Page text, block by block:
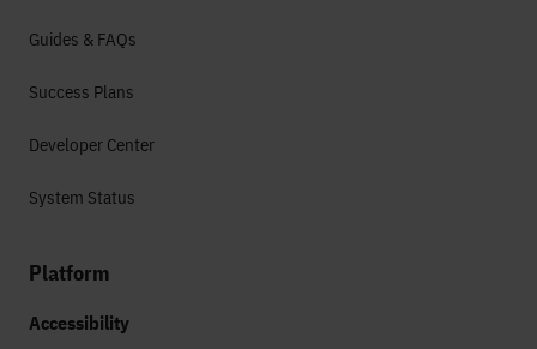
Guides & FAQs
Success Plans
Developer Center
System Status
Platform
Accessibility